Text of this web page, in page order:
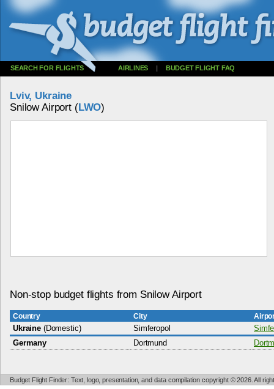
SEARCH FOR FLIGHTS AIRLINES | BUDGET FLIGHT FAQ
Lviv, Ukraine
Snilow Airport (LWO)
Non-stop budget flights from Snilow Airport
Country City
Ukraine (Domestic) Simferopol
Germany
Dortmund
Budget Flight Finder: Text, logo, presentation, and data compilation copyright © 2026. All